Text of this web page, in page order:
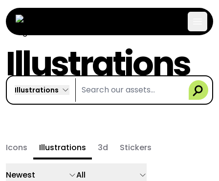
Illustrations
Illustrations
Icons Illustrations 3d Stickers
Newest
All